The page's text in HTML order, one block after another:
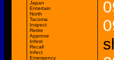
Japan
Entertain
North
Tacoma
Inspect
Retire
Approve
Infest
Recall
Infect
Emergency